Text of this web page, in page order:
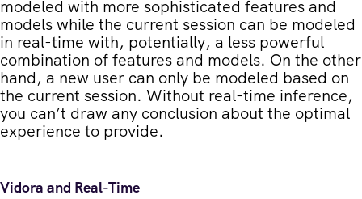
modeled with more sophisticated features and
models while the current session can be modeled
in real-time with, potentially, a less powerful
combination of features and models. On the other
hand, a new user can only be modeled based on
the current session. Without real-time inference,
you can’t draw any conclusion about the optimal
experience to provide.
Vidora and Real-Time